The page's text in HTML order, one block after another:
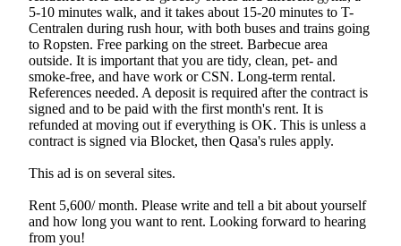
5-10 minutes walk, and it takes about 15-20 minutes to T-
Centralen during rush hour, with both buses and trains going
to Ropsten. Free parking on the street. Barbecue area
outside. It is important that you are tidy, clean, pet- and
smoke-free, and have work or CSN. Long-term rental.
References needed. A deposit is required after the contract is
signed and to be paid with the first month's rent. It is
refunded at moving out if everything is OK. This is unless a
contract is signed via Blocket, then Qasa's rules apply.
This ad is on several sites.
Rent 5,600/ month. Please write and tell a bit about yourself
and how long you want to rent. Looking forward to hearing
from you!